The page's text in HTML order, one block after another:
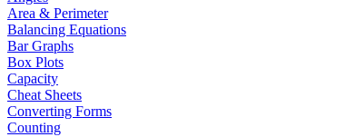
Area & Perimeter
Balancing Equations
Bar Graphs
Box Plots
Capacity
Cheat Sheets
Converting Forms
Counting